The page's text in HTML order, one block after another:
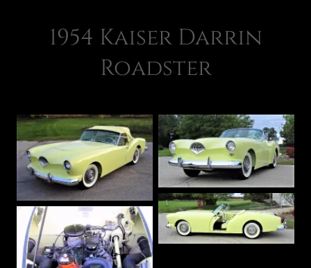
1954 Kaiser Darrin
Roadster